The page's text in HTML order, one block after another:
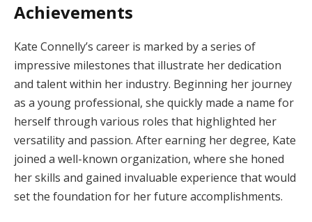
Achievements
Kate Connelly’s career is marked by a series of
impressive milestones that illustrate her dedication
and talent within her industry. Beginning her journey
as a young professional, she quickly made a name for
herself through various roles that highlighted her
versatility and passion. After earning her degree, Kate
joined a well-known organization, where she honed
her skills and gained invaluable experience that would
set the foundation for her future accomplishments.